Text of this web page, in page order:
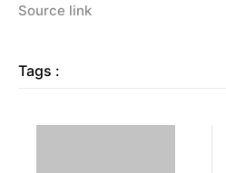
Source link
Tags :